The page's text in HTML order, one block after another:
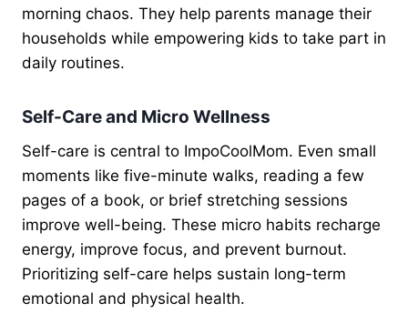
morning chaos. They help parents manage their
households while empowering kids to take part in
daily routines.
Self-Care and Micro Wellness
Self-care is central to ImpoCoolMom. Even small
moments like five-minute walks, reading a few
pages of a book, or brief stretching sessions
improve well-being. These micro habits recharge
energy, improve focus, and prevent burnout.
Prioritizing self-care helps sustain long-term
emotional and physical health.